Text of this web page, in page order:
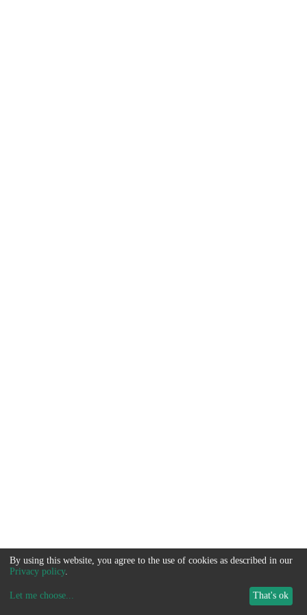
By using this website, you agree to the use of cookies as described in our
Privacy policy.
Let me choose... That's ok